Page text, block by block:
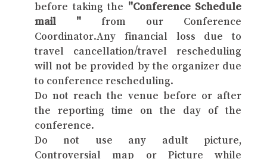
before taking the "Conference Schedule
mail " from our Conference
Coordinator.Any financial loss due to
travel cancellation/travel rescheduling
will not be provided by the organizer due
to conference rescheduling.
Do not reach the venue before or after
the reporting time on the day of the
conference.
Do not use any adult picture,
Controversial map or Picture while